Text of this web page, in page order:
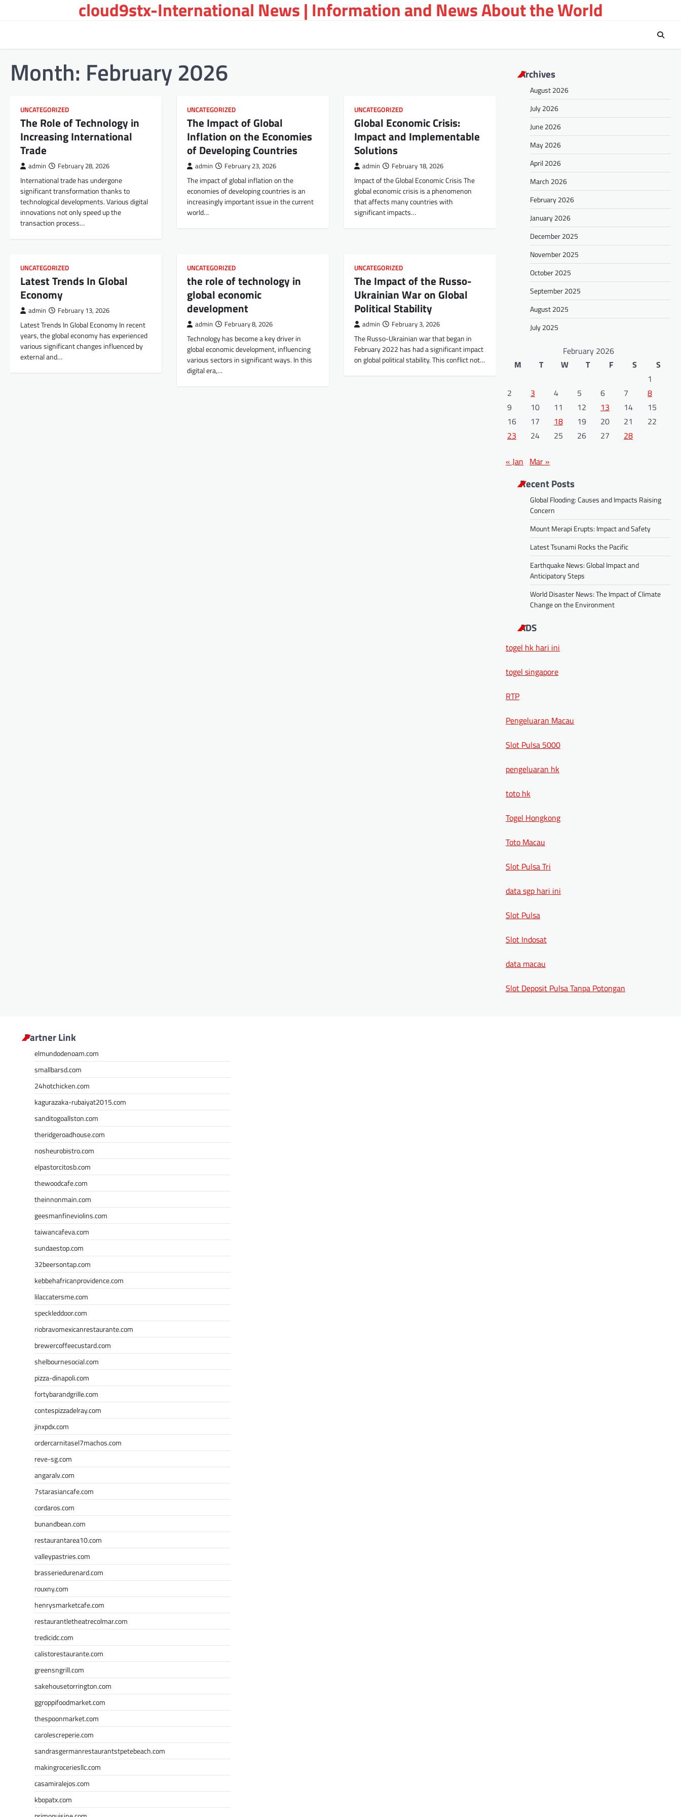
cloud9stx-International News | Information and News About the World
Month: February 2026
UNCATEGORIZED
The Role of Technology in
Increasing International
Trade
admin February 28, 2026
International trade has undergone
significant transformation thanks to
technological developments. Various digital
innovations not only speed up the
transaction process…
UNCATEGORIZED
The Impact of Global
Inflation on the Economies
of Developing Countries
admin February 23, 2026
The impact of global inflation on the
economies of developing countries is an
increasingly important issue in the current
world…
UNCATEGORIZED
Global Economic Crisis:
Impact and Implementable
Solutions
admin February 18, 2026
Impact of the Global Economic Crisis The
global economic crisis is a phenomenon
that affects many countries with
significant impacts…
UNCATEGORIZED
Latest Trends In Global
Economy
admin February 13, 2026
Latest Trends In Global Economy In recent
years, the global economy has experienced
various significant changes influenced by
external and…
UNCATEGORIZED
the role of technology in
global economic
development
admin February 8, 2026
Technology has become a key driver in
global economic development, influencing
various sectors in significant ways. In this
digital era,…
UNCATEGORIZED
The Impact of the Russo-
Ukrainian War on Global
Political Stability
admin February 3, 2026
The Russo-Ukrainian war that began in
February 2022 has had a significant impact
on global political stability. This conflict not…
Archives
August 2026
July 2026
June 2026
May 2026
April 2026
March 2026
February 2026
January 2026
December 2025
November 2025
October 2025
September 2025
August 2025
July 2025
February 2026
M
T W T F S
S
1
2
3 4 5 6 7
8
9
10 11 12 13 14
15
16
17 18 19 20 21
22
23
24 25 26 27 28
« Jan Mar »
Recent Posts
Global Flooding: Causes and Impacts Raising
Concern
Mount Merapi Erupts: Impact and Safety
Latest Tsunami Rocks the Pacific
Earthquake News: Global Impact and
Anticipatory Steps
World Disaster News: The Impact of Climate
Change on the Environment
ADS
togel hk hari ini
togel singapore
RTP
Pengeluaran Macau
Slot Pulsa 5000
pengeluaran hk
toto hk
Togel Hongkong
Toto Macau
Slot Pulsa Tri
data sgp hari ini
Slot Pulsa
Slot Indosat
data macau
Slot Deposit Pulsa Tanpa Potongan
Partner Link
elmundodenoam.com
smallbarsd.com
24hotchicken.com
kagurazaka-rubaiyat2015.com
sanditogoallston.com
theridgeroadhouse.com
nosheurobistro.com
elpastorcitosb.com
thewoodcafe.com
theinnonmain.com
geesmanfineviolins.com
taiwancafeva.com
sundaestop.com
32beersontap.com
kebbehafricanprovidence.com
lilaccatersme.com
speckleddoor.com
riobravomexicanrestaurante.com
brewercoffeecustard.com
shelbournesocial.com
pizza-dinapoli.com
fortybarandgrille.com
contespizzadelray.com
jinxpdx.com
ordercarnitasel7machos.com
reve-sg.com
angaralv.com
7starasiancafe.com
cordaros.com
bunandbean.com
restaurantarea10.com
valleypastries.com
brasseriedurenard.com
rouxny.com
henrysmarketcafe.com
restaurantletheatrecolmar.com
tredicidc.com
calistorestaurante.com
greensngrill.com
sakehousetorrington.com
ggroppifoodmarket.com
thespoonmarket.com
carolescreperie.com
sandrasgermanrestaurantstpetebeach.com
makingroceriesllc.com
casamiralejos.com
kbopatx.com